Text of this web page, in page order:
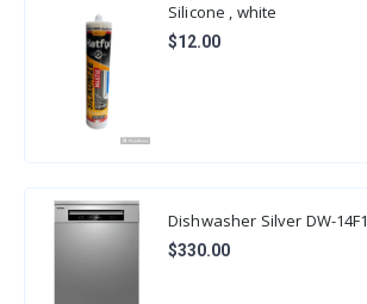
Silicone , white
$12.00
Dishwasher Silver DW-14F1
$330.00